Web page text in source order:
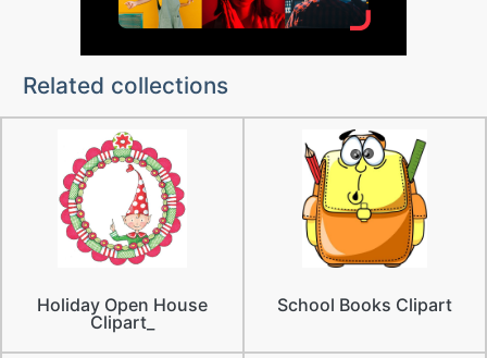
Related collections
Holiday Open House
Clipart_
School Books Clipart